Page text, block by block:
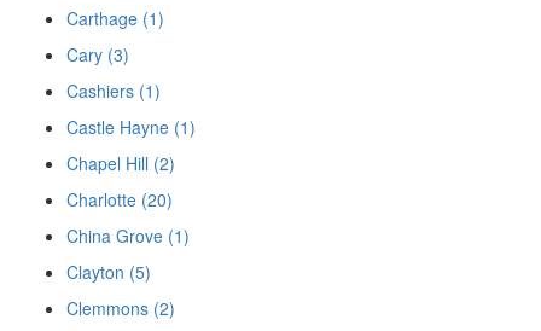
Carthage (1)
Cary (3)
Cashiers (1)
Castle Hayne (1)
Chapel Hill (2)
Charlotte (20)
China Grove (1)
Clayton (5)
Clemmons (2)